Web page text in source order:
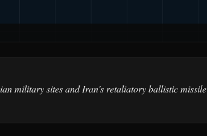
military sites and Iran's retaliatory ballistic missile